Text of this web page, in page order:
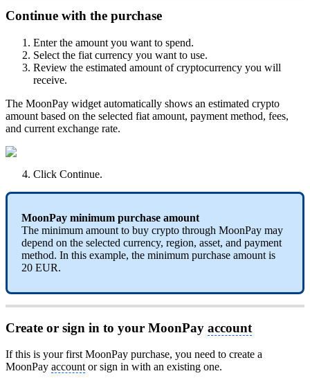
Continue with the purchase
Enter the amount you want to spend.
Select the fiat currency you want to use.
Review the estimated amount of cryptocurrency you will
receive.
The MoonPay widget automatically shows an estimated crypto
amount based on the selected fiat amount, payment method, fees,
and current exchange rate.
Click Continue.
MoonPay minimum purchase amount
The minimum amount to buy crypto through MoonPay may
depend on the selected currency, region, asset, and payment
method. In this example, the minimum purchase amount is
20 EUR.
Create or sign in to your MoonPay account
If this is your first MoonPay purchase, you need to create a
MoonPay accountor sign in with an existing one.